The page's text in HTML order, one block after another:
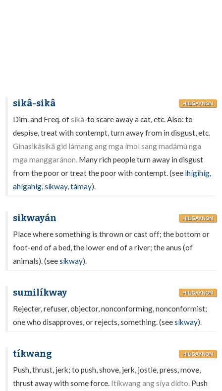
sikâ-sikâ HILIGAYNON
Dim. and Freq. ofsikâ-to scare away a cat, etc. Also: to
despise, treat with contempt, turn away from in disgust, etc.
Ginasikâsikâ gid lámang ang mga ímol sang madámù nga
mga manggaránon. Many rich people turn away in disgust
from the poor or treat the poor with contempt. (see ihígihíg,
ahígahíg,síkway,támay).
sikwayán HILIGAYNON
Place where something is thrown or cast off; the bottom or
foot-end of a bed, the lower end of a river; the anus (of
animals). (seesíkway).
sumilíkway HILIGAYNON
Rejecter, refuser, objector, nonconforming, nonconformist;
one who disapproves, or rejects, something. (seesíkway).
tíkwang HILIGAYNON
Push, thrust, jerk; to push, shove, jerk, jostle, press, move,
thrust away with some force. Itíkwang ang síya dídto. Push